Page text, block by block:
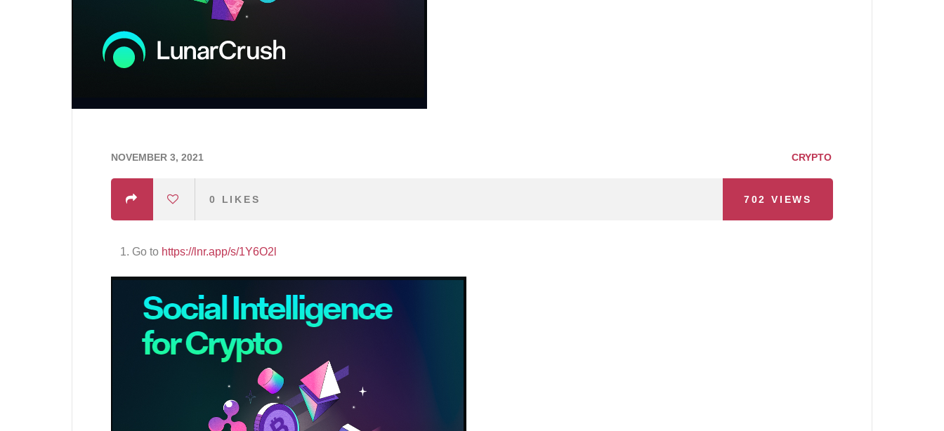
NOVEMBER 3, 2021 CRYPTO
0 LIKES 702 VIEWS
Go to https://lnr.app/s/1Y6O2l